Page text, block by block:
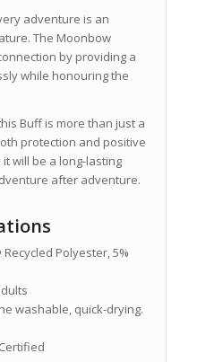
adventure is an
The Moonbow
by providing a
while honouring the
Buff is more than just a
protection and positive
will be a long-lasting
after adventure.
Recycled Polyester, 5%
washable, quick-drying.